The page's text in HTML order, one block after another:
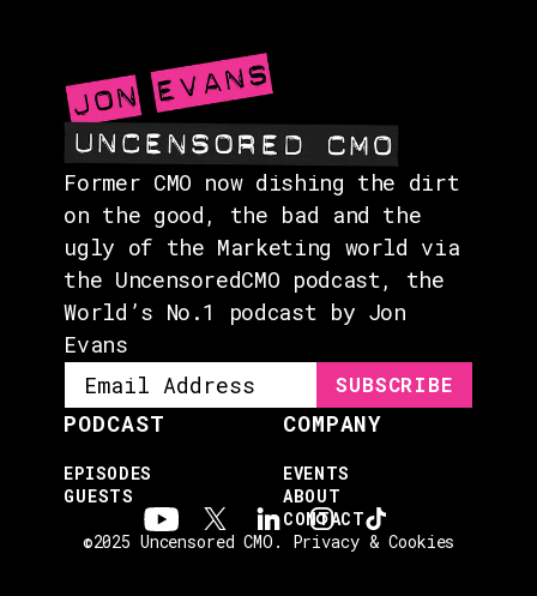
ABOUT
CONTACT
Former CMO now dishing the dirt
on the good, the bad and the
ugly of the Marketing world via
the UncensoredCMO podcast, the
World’s No.1 podcast by Jon
Evans
PODCAST
EPISODES
GUESTS
COMPANY
EVENTS
ABOUT
CONTACT
©2025 Uncensored CMO. Privacy & Cookies